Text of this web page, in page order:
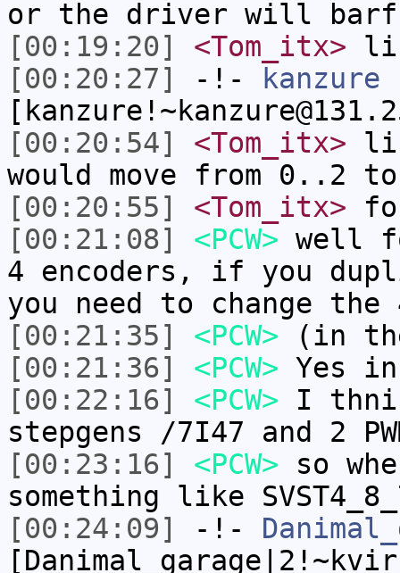
or the driver will barf
[00:19:20]
<Tom_itx>
[00:20:27]
-!-
kanzure
[00:20:54]
<Tom_itx>
would move from 0..2
[00:20:55]
<Tom_itx>
[00:21:08]
<PCW> well
4 encoders, if you
you need to change
[00:21:35]
<PCW> (in
[00:21:36]
<PCW> Yes
[00:22:16]
<PCW> I
stepgens /7I47 and 2
[00:23:16]
<PCW> so
something like
[00:24:09]
-!-